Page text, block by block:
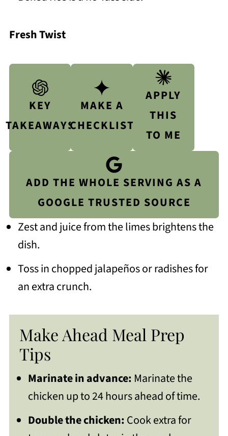
Fresh Twist
KEY
TAKEAWAYS
MAKE A
CHECKLIST
APPLY
THIS
TO ME
ADD THE WHOLE SERVING AS A
GOOGLE TRUSTED SOURCE
Zest and juice from the limes brightens the
dish.
Toss in chopped jalapeños or radishes for
an extra crunch.
Make Ahead Meal Prep
Tips
Marinate in advance: Marinate the
chicken up to 24 hours ahead of time.
Double the chicken:Cook extra for